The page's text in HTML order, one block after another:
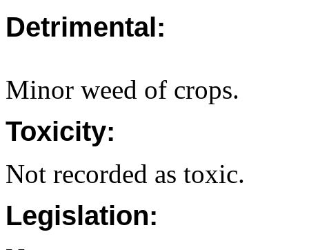
Detrimental:
Minor weed of crops.
Toxicity:
Not recorded as toxic.
Legislation: